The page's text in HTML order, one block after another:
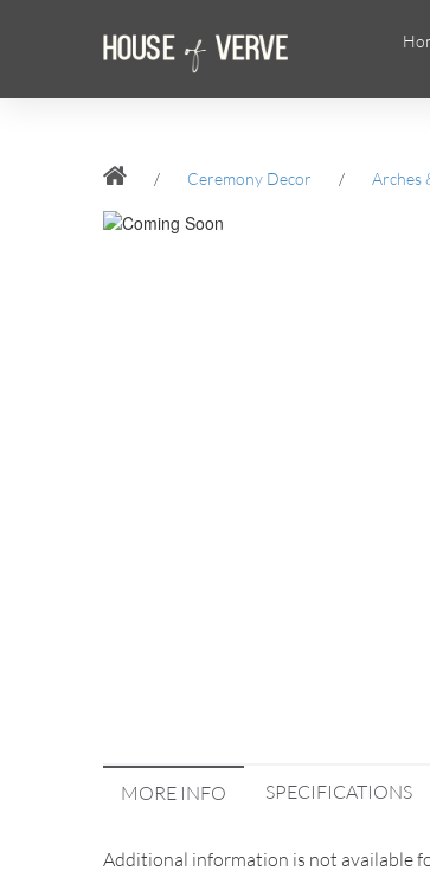
/ Ceremony Decor / Arches
MORE INFO SPECIFICATIONS
Additional information is not available